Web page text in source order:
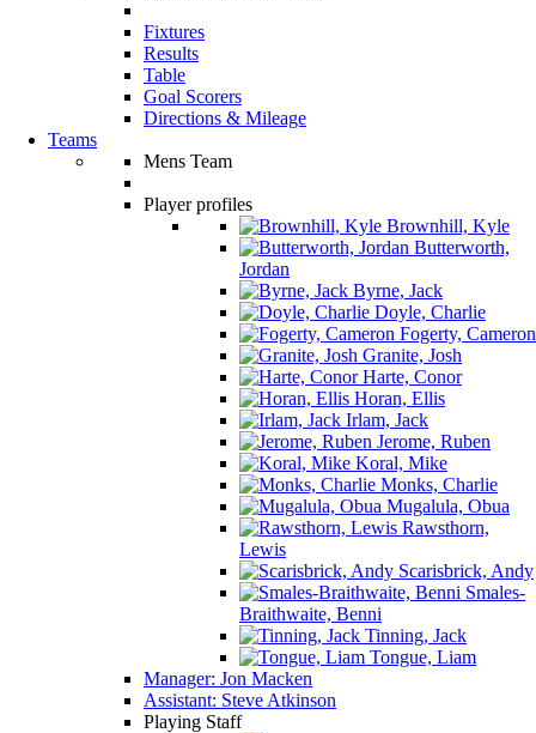
Fixtures
Results
Table
Goal Scorers
Directions & Mileage
Teams
Mens Team
Player profiles
Brownhill, Kyle
Butterworth,
Jordan
Byrne, Jack
Doyle, Charlie
Fogerty, Cameron
Granite, Josh
Harte, Conor
Horan, Ellis
Irlam, Jack
Jerome, Ruben
Koral, Mike
Monks, Charlie
Mugalula, Obua
Rawsthorn,
Lewis
Scarisbrick, Andy
Smales-
Braithwaite, Benni
Tinning, Jack
Tongue, Liam
Manager: Jon Macken
Assistant: Steve Atkinson
Playing Staff